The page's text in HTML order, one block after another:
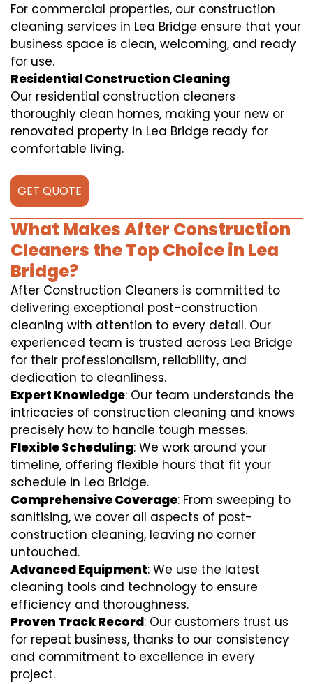
For commercial properties, our construction
cleaning services in Lea Bridge ensure that your
business space is clean, welcoming, and ready
for use.
Residential Construction Cleaning
Our residential construction cleaners
thoroughly clean homes, making your new or
renovated property in Lea Bridge ready for
comfortable living.
GET QUOTE
What Makes After Construction
Cleaners the Top Choice in Lea
Bridge?
After Construction Cleaners is committed to
delivering exceptional post-construction
cleaning with attention to every detail. Our
experienced team is trusted across Lea Bridge
for their professionalism, reliability, and
dedication to cleanliness.
Expert Knowledge: Our team understands the
intricacies of construction cleaning and knows
precisely how to handle tough messes.
Flexible Scheduling: We work around your
timeline, offering flexible hours that fit your
schedule in Lea Bridge.
Comprehensive Coverage: From sweeping to
sanitising, we cover all aspects of post-
construction cleaning, leaving no corner
untouched.
Advanced Equipment: We use the latest
cleaning tools and technology to ensure
efficiency and thoroughness.
Proven Track Record: Our customers trust us
for repeat business, thanks to our consistency
and commitment to excellence in every
project.